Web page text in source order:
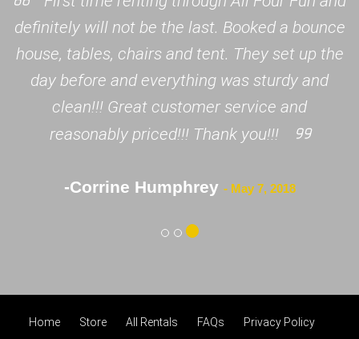
definitely will not be the last. Booked a bounce
house, tables, chairs and tent. They set up the
day before and everything was sturdy and
clean!!! Great customer service and
reasonably priced!!! Thank you!!!
-Corrine Humphrey - May 7, 2018
Home Store All Rentals FAQs Privacy Policy